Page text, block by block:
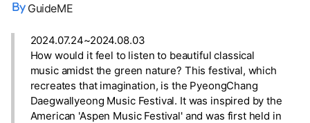
GuideME
2024.07.24~2024.08.03
How would it feel to listen to beautiful classical
music amidst the green nature? This festival, which
recreates that imagination, is the PyeongChang
Daegwallyeong Music Festival. It was inspired by the
American 'Aspen Music Festival' and was first held in